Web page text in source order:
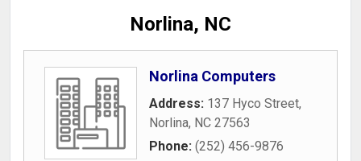
Norlina, NC
Norlina Computers
Address: 137 Hyco Street,
Norlina, NC 27563
Phone: (252) 456-9876